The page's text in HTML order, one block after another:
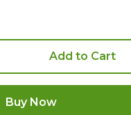
Add to Cart
Buy Now